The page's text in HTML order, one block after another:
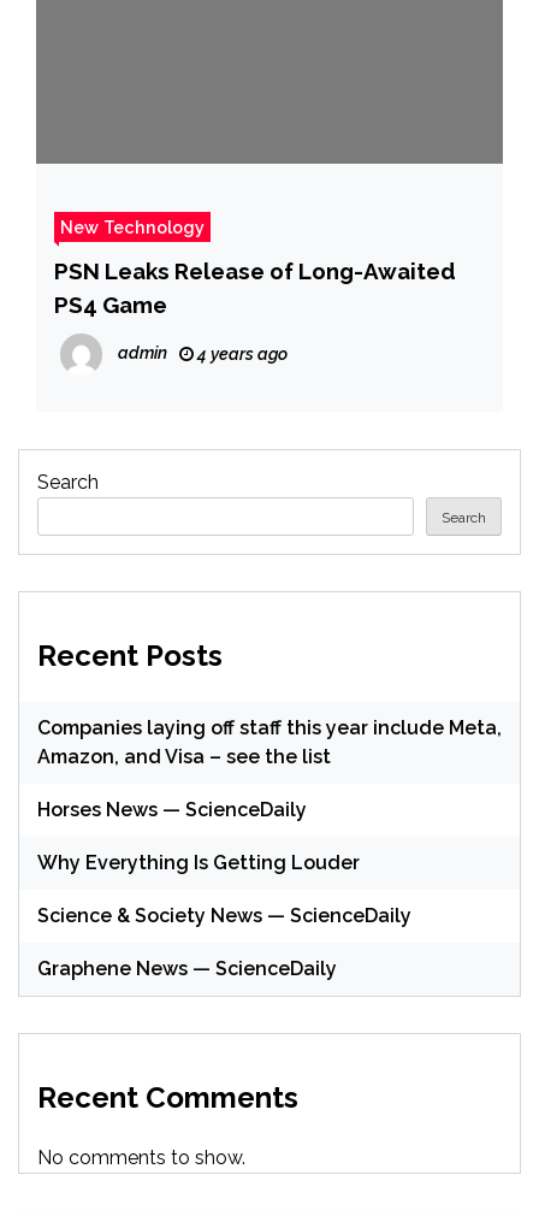
New Technology
PSN Leaks Release of Long-Awaited
PS4 Game
admin 4 years ago
Search
Search
Recent Posts
Companies laying off staff this year include Meta,
Amazon, and Visa – see the list
Horses News — ScienceDaily
Why Everything Is Getting Louder
Science & Society News — ScienceDaily
Graphene News — ScienceDaily
Recent Comments
No comments to show.